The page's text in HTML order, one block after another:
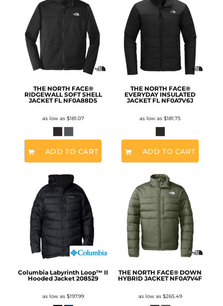
THE NORTH FACE®
RIDGEWALL SOFT SHELL
JACKET FL NF0A88D5
as low as $181.07
ADD TO CART
THE NORTH FACE®
EVERYDAY INSULATED
JACKET FL NF0A7V6J
as low as $181.75
ADD TO CART
Columbia Labyrinth Loop™ II
Hooded Jacket 208529
as low as $197.99
THE NORTH FACE® DOWN
HYBRID JACKET NF0A7V4F
as low as $265.49